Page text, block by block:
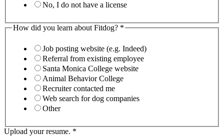
No, I do not have a license
How did you learn about Fitdog? *
Job posting website (e.g. Indeed)
Referral from existing employee
Santa Monica College website
Animal Behavior College
Recruiter contacted me
Web search for dog companies
Other
Upload your resume. *